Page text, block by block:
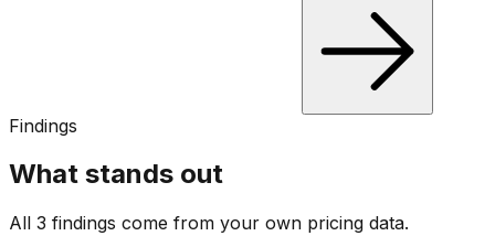
Findings
What stands out
All 3 findings come from your own pricing data.